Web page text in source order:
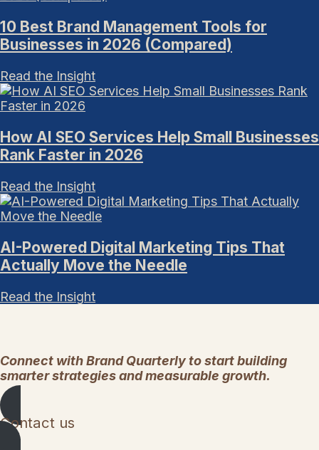
10 Best Brand Management Tools for
Businesses in 2026 (Compared)
Read the Insight
How AI SEO Services Help Small Businesses
Rank Faster in 2026
Read the Insight
AI-Powered Digital Marketing Tips That
Actually Move the Needle
Read the Insight
Connect with Brand Quarterly to start building
smarter strategies and measurable growth.
Contact us